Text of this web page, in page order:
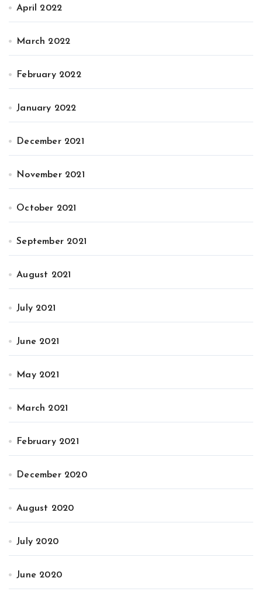
April 2022
March 2022
February 2022
January 2022
December 2021
November 2021
October 2021
September 2021
August 2021
July 2021
June 2021
May 2021
March 2021
February 2021
December 2020
August 2020
July 2020
June 2020